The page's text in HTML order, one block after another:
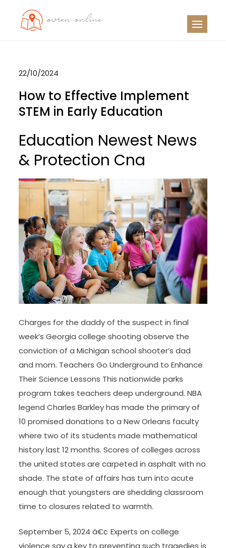
22/10/2024
How to Effective Implement
STEM in Early Education
Education Newest News
& Protection Cna
Charges for the daddy of the suspect in final
week’s Georgia college shooting observe the
conviction of a Michigan school shooter’s dad
and mom. Teachers Go Underground to Enhance
Their Science Lessons This nationwide parks
program takes teachers deep underground. NBA
legend Charles Barkley has made the primary of
10 promised donations to a New Orleans faculty
where two of its students made mathematical
history last 12 months. Scores of colleges across
the united states are carpeted in asphalt with no
shade. The state of affairs has turn into acute
enough that youngsters are shedding classroom
time to closures related to warmth.
September 5, 2024 â€¢ Experts on college
violence say a key to preventing such tragedies is